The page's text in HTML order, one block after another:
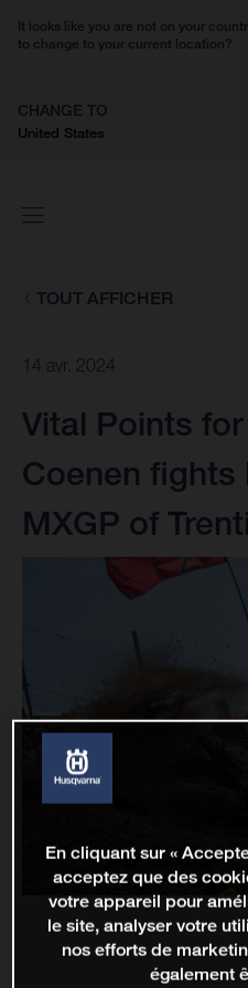
It looks like you are not on your
to change to your current location?
CHANGE TO
United States
TOUT AFFICHER
14 avr. 2024
Vital Points
Coenen fights
MXGP of
En cliquant sur «
acceptez que des
votre appareil pour
le site, analyser votre
nos efforts de
également